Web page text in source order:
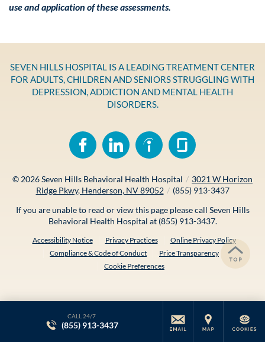
use and application of these assessments.
SEVEN HILLS HOSPITAL IS A LEADING TREATMENT CENTER
FOR ADULTS, CHILDREN AND SENIORS STRUGGLING WITH
DEPRESSION, ADDICTION AND MENTAL HEALTH
DISORDERS.
© 2026Seven Hills Behavioral Health Hospital / 3021 W Horizon
Ridge Pkwy, Henderson, NV 89052 / (855) 913-3437
If you are unable to read or view this page please call Seven Hills
Behavioral Health Hospital at (855) 913-3437.
Accessibility Notice Privacy Practices
Online Privacy Policy
Compliance & Code of Conduct
Price Transparency
Cookie Preferences
CALL 24/7
(855) 913-3437